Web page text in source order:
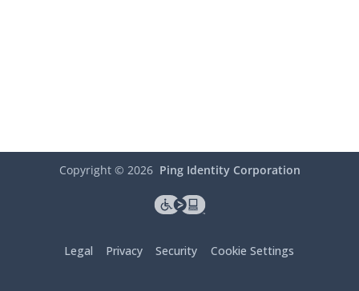
Copyright © 2026 Ping Identity Corporation
Legal Privacy Security Cookie Settings